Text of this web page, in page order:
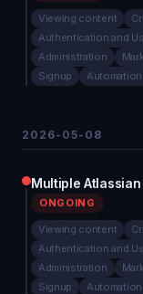
Viewing content
Authentication and
Administration
Signup
2026-05-08
Multiple
ONGOING
Viewing content
Authentication and
Administration
Signup